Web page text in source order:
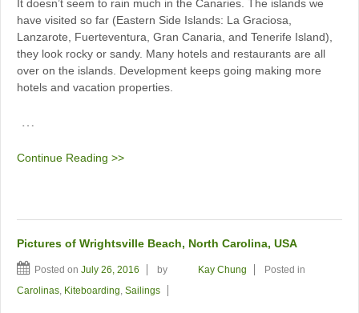
It doesn’t seem to rain much in the Canaries. The islands we
have visited so far (Eastern Side Islands: La Graciosa,
Lanzarote, Fuerteventura, Gran Canaria, and Tenerife Island),
they look rocky or sandy. Many hotels and restaurants are all
over on the islands. Development keeps going making more
hotels and vacation properties.
…
Continue Reading >>
Pictures of Wrightsville Beach, North Carolina, USA
Posted on July 26, 2016 by Kay Chung
Posted in
Carolinas, Kiteboarding, Sailings